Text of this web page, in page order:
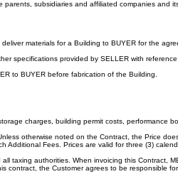
subsidiaries and affiliated companies
materials for a Building to BUYER for the
specifications provided by SELLER with reference
to BUYER before fabrication of the Building.
charges, building permit costs, performance
otherwise noted on the Contract, the Price
Fees. Prices are valid for three (3)
taxing authorities. When invoicing this
the Customer agrees to be responsible